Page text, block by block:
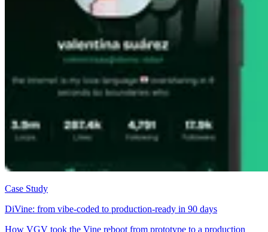
Case Study
DiVine: from vibe-coded to production-ready in 90 days
How VGV took the Vine reboot from prototype to a production